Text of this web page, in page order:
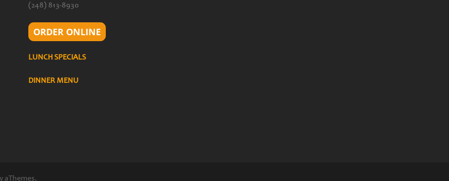
(248) 813-8930
ORDER ONLINE
LUNCH SPECIALS
DINNER MENU
aThemes.